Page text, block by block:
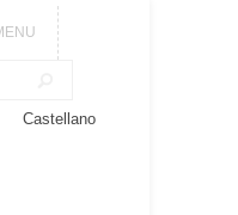
Castellano